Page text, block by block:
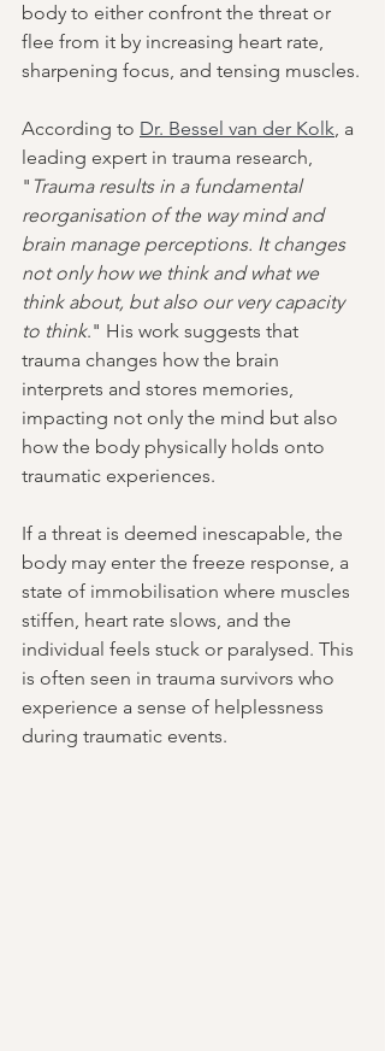
body to either confront the threat or
flee from it by increasing heart rate,
sharpening focus, and tensing muscles.
According to Dr. Bessel van der Kolk, a
leading expert in trauma research,
" Trauma results in a fundamental
reorganisation of the way mind and
brain manage perceptions. It changes
not only how we think and what we
think about, but also our very capacity
to think." His work suggests that
trauma changes how the brain
interprets and stores memories,
impacting not only the mind but also
how the body physically holds onto
traumatic experiences.
If a threat is deemed inescapable, the
body may enter the freeze response, a
state of immobilisation where muscles
stiffen, heart rate slows, and the
individual feels stuck or paralysed. This
is often seen in trauma survivors who
experience a sense of helplessness
during traumatic events.